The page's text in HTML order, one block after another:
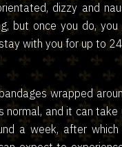
dizzy and
but once you do,
with you for up to
wrapped
normal, and it can
a week, after